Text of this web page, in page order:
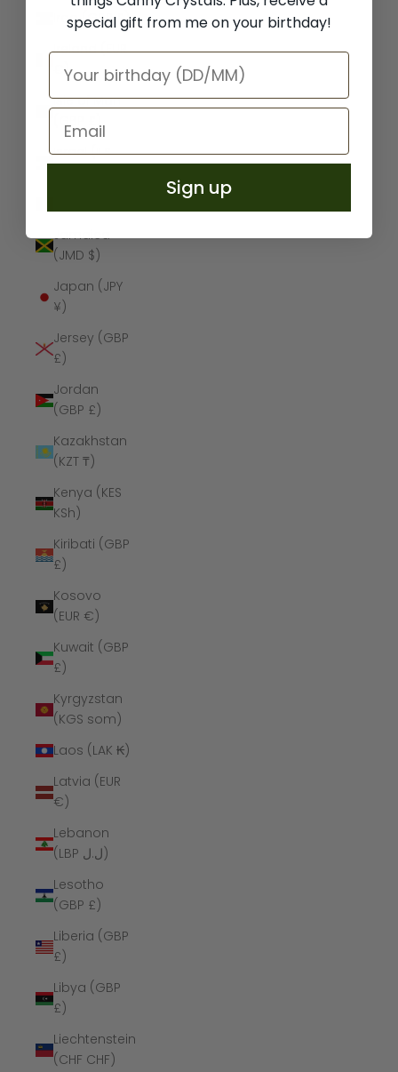
Iraq (GBP £)
Ireland (EUR
€)
Isle of Man
(GBP £)
Israel (ILS
Jamaica
(JMD $)
Japan (JPY
¥)
Jersey (GBP
£)
Jordan
(GBP £)
Kazakhstan
(KZT ₸)
Kenya (KES
KSh)
Kiribati (GBP
£)
Kosovo
(EUR €)
Kuwait (GBP
£)
Kyrgyzstan
(KGS som)
Laos (LAK ₭)
Latvia (EUR
€)
Lebanon
(LBP ل.ل)
Lesotho
(GBP £)
Liberia (GBP
£)
Libya (GBP
£)
Liechtenstein
(CHF CHF)
special gift from me on your birthday!
Sign up